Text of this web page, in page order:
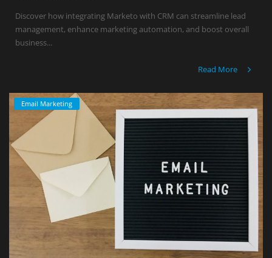
Discover how integrating Marketo with CRM can streamline lead
management, enhance marketing automation, and boost overall
business...
Read More
Email Marketing